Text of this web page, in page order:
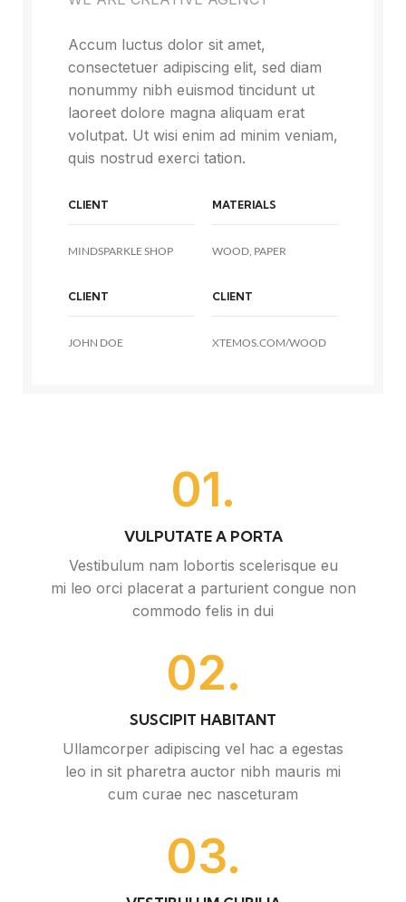
Accum luctus dolor sit amet,
consectetuer adipiscing elit, sed diam
nonummy nibh euismod tincidunt ut
laoreet dolore magna aliquam erat
volutpat. Ut wisi enim ad minim veniam,
quis nostrud exerci tation.
CLIENT MATERIALS
MINDSPARKLE SHOP WOOD, PAPER
CLIENT CLIENT
JOHN DOE XTEMOS.COM/WOOD
01.
VULPUTATE A PORTA
Vestibulum nam lobortis scelerisque eu
mi leo orci placerat a parturient congue non
commodo felis in dui
02.
SUSCIPIT HABITANT
Ullamcorper adipiscing vel hac a egestas
leo in sit pharetra auctor nibh mauris mi
cum curae nec nasceturam
03.